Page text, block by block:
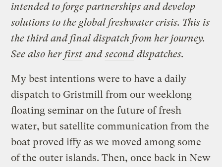
intended to forge partnerships and develop
solutions to the global freshwater crisis. This is
the third and final dispatch from her journey.
See also her first andsecond dispatches.
My best intentions were to have a daily
dispatch to Gristmill from our weeklong
floating seminar on the future of fresh
water, but satellite communication from the
boat proved iffy as we moved among some
of the outer islands. Then, once back in New